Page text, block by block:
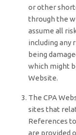
or other
through the
assume all
including any
being
which might
Website.
The CPA
sites that
References
are provided